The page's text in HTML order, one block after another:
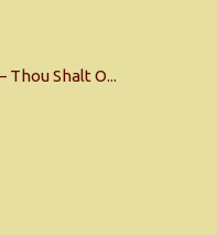
Thou Shalt O...